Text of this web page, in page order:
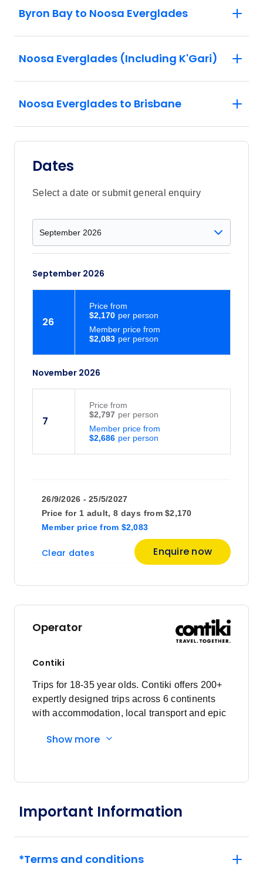
Byron Bay to Noosa Everglades
Noosa Everglades (Including K'Gari)
Noosa Everglades to Brisbane
Dates
Select a date or submit general enquiry
September 2026
26
$2,083
Member price from
$2,170
Price from
November 2026
7
$2,686
Member price from
$2,797
Price from
26/9/2026 - 25/5/2027
Price for 1 adult, 8 days
Member price from $2,083
from $2,170
Clear dates Enquire now
Operator
Contiki
Trips for 18-35 year olds. Contiki offers 200+
expertly designed trips across 6 continents
with accommodation, local transport and epic
Driver and other awesome travellers.
Show more
Important Information
*Terms and conditions